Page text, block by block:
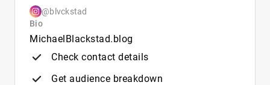
@blvckstad
Bio
MichaelBlackstad.blog
Check contact details
Get audience breakdown